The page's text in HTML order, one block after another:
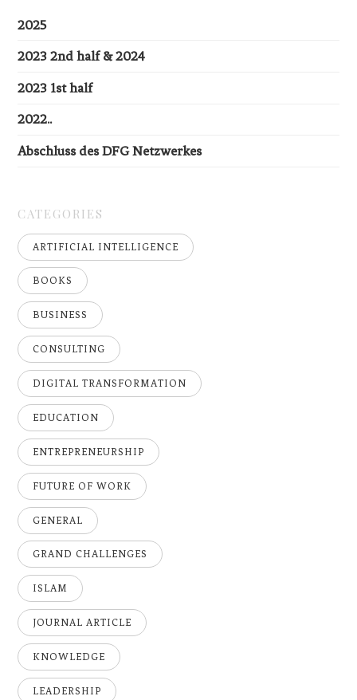
2025
2023 2nd half & 2024
2023 1st half
2022..
Abschluss des DFG Netzwerkes
CATEGORIES
ARTIFICIAL INTELLIGENCE
BOOKS
BUSINESS
CONSULTING
DIGITAL TRANSFORMATION
EDUCATION
ENTREPRENEURSHIP
FUTURE OF WORK
GENERAL
GRAND CHALLENGES
ISLAM
JOURNAL ARTICLE
KNOWLEDGE
LEADERSHIP